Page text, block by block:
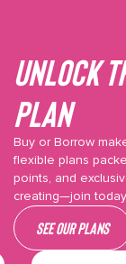
Unlock
plan
Buy or Borrow
flexible plans
points, and
creating—join
See our plans